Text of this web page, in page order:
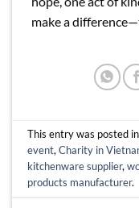
make a
This entry was posted in
event,Charity in
kitchenware supplier,
products manufacturer.